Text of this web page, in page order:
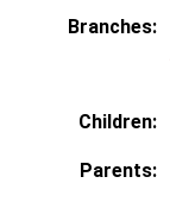
Branches:
Children:
Parents: